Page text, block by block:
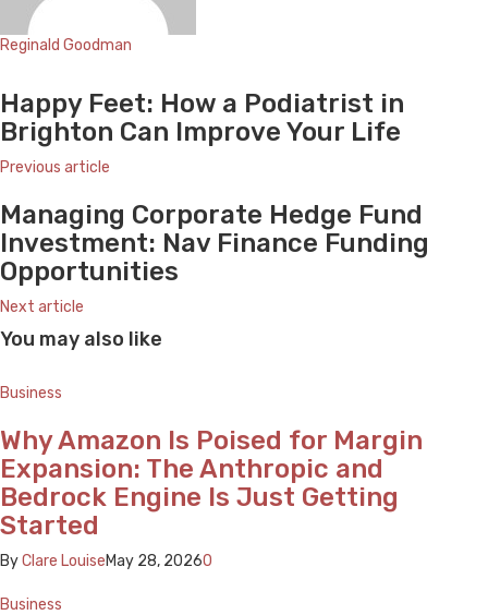
Reginald Goodman
Happy Feet: How a Podiatrist in
Brighton Can Improve Your Life
Previous article
Managing Corporate Hedge Fund
Investment: Nav Finance Funding
Opportunities
Next article
You may also like
Business
Why Amazon Is Poised for Margin
Expansion: The Anthropic and
Bedrock Engine Is Just Getting
Started
ByClare LouiseMay 28, 20260
Business